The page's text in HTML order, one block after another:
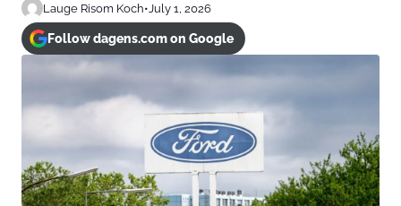
Lauge Risom Koch•July 1, 2026
Follow dagens.com on Google